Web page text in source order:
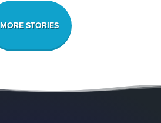
MORE STORIES